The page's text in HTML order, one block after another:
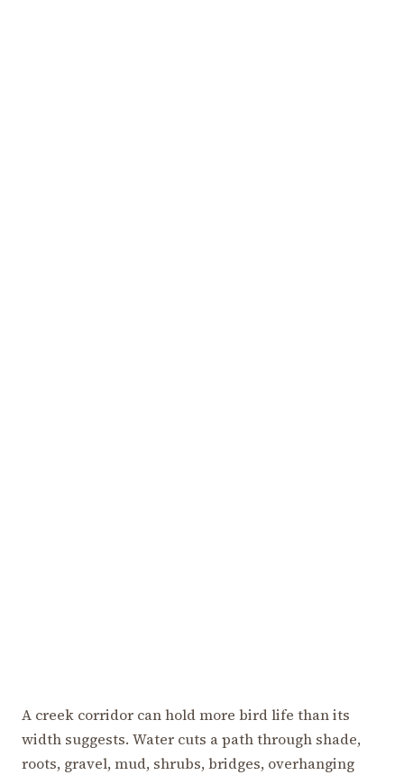
A creek corridor can hold more bird life than its
width suggests. Water cuts a path through shade,
roots, gravel, mud, shrubs, bridges, overhanging